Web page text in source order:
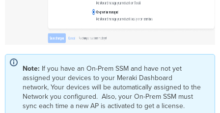
Note: If you have an On-Prem SSM and have not yet
assigned your devices to your Meraki Dashboard
network, Your devices will be automatically assigned to the
Network you configured. Also, your On-Prem SSM must
sync each time a new AP is activated to get a license.